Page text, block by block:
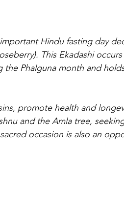
Hindu fasting day
This Ekadashi
the Phalguna month and
promote health and
and the Amla tree,
occasion is also an